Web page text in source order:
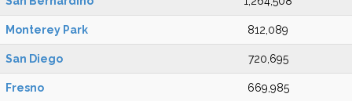
Monterey Park 812,089
San Diego 720,695
Fresno 669,985